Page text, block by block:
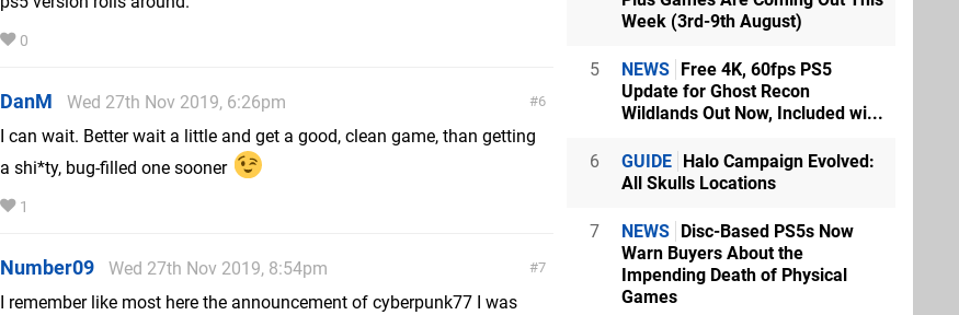
0
6
DanM
Wed 27th Nov 2019, 6:26pm
I can wait. Better wait a little and get a good, clean game, than getting
a shi*ty, bug-filled one sooner
1
7
Number09
Wed 27th Nov 2019, 8:54pm
I remember like most here the announcement of cyberpunk77 I was
Week (3rd-9th August)
5 NEWS Free 4K, 60fps PS5
Update for Ghost Recon
Wildlands Out Now, Included wi...
6 GUIDE Halo Campaign Evolved:
All Skulls Locations
7 NEWS Disc-Based PS5s Now
Warn Buyers About the
Impending Death of Physical
Games